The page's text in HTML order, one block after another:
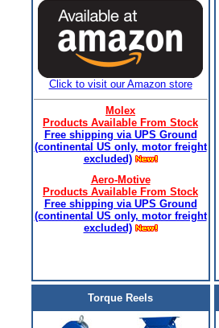
Click to visit our Amazon store
Molex
Products Available From Stock
Free shipping via UPS Ground
(continental US only, motor freight
excluded)
Aero-Motive
Products Available From Stock
Free shipping via UPS Ground
(continental US only, motor freight
excluded)
Torque Reels